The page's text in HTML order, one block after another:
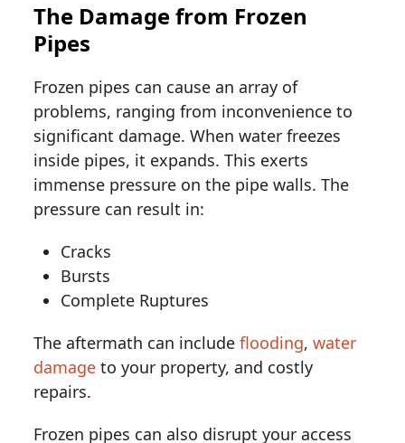
The Damage from Frozen
Pipes
Frozen pipes can cause an array of
problems, ranging from inconvenience to
significant damage. When water freezes
inside pipes, it expands. This exerts
immense pressure on the pipe walls. The
pressure can result in:
Cracks
Bursts
Complete Ruptures
The aftermath can includeflooding,water
damage to your property, and costly
repairs.
Frozen pipes can also disrupt your access